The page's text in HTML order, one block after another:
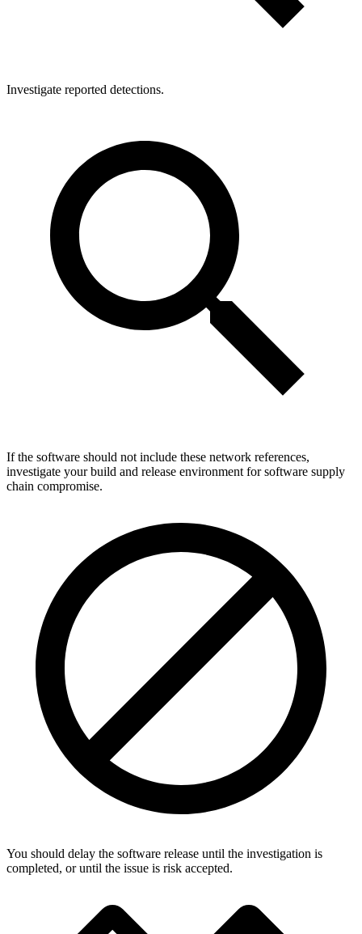
Investigate reported detections.
If the software should not include these network references,
investigate your build and release environment for software supply
chain compromise.
You should delay the software release until the investigation is
completed, or until the issue is risk accepted.